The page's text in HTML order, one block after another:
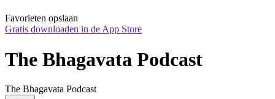
Favorieten opslaan
Gratis downloaden in de App Store
The Bhagavata Podcast
The Bhagavata Podcast